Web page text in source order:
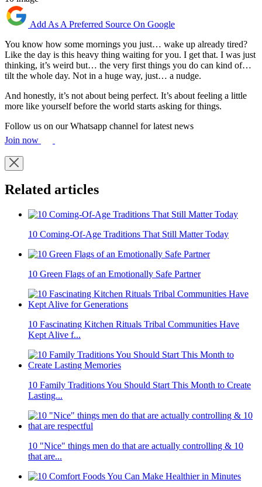
Add As A Preferred Source On Google
You know how some mornings you just… wake up already tired?
Like the day is this heavy thing waiting for you. I get that. I was just
thinking, it’s weird but… the very first things you do can kind of…
tilt the whole day. Not in a huge way, just… a nudge.
And honestly, it’s not about being perfect. It’s about feeling a little
more like yourself before the world starts asking for things.
Follow us on our Whatsapp channel for latest news
Join now
Related articles
10 Coming-Of-Age Traditions That Still Matter Today
10 Green Flags of an Emotionally Safe Partner
10 Fascinating Kitchen Rituals Tribal Communities Have
Kept Alive f...
10 Family Traditions You Should Start This Month to Create
Lasting...
10 "Nice" things men do that are actually controlling & 10
that are...